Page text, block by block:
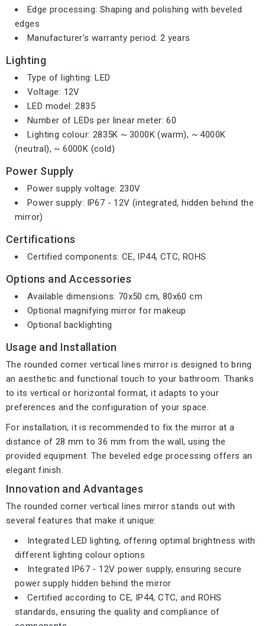
Edge processing: Shaping and polishing with beveled
edges
Manufacturer's warranty period: 2 years
Lighting
Type of lighting: LED
Voltage: 12V
LED model: 2835
Number of LEDs per linear meter: 60
Lighting colour: 2835K ~ 3000K (warm), ~ 4000K
(neutral), ~ 6000K (cold)
Power Supply
Power supply voltage: 230V
Power supply: IP67 - 12V (integrated, hidden behind the
mirror)
Certifications
Certified components: CE, IP44, CTC, ROHS
Options and Accessories
Available dimensions: 70x50 cm, 80x60 cm
Optional magnifying mirror for makeup
Optional backlighting
Usage and Installation
The rounded corner vertical lines mirror is designed to bring
an aesthetic and functional touch to your bathroom. Thanks
to its vertical or horizontal format, it adapts to your
preferences and the configuration of your space.
For installation, it is recommended to fix the mirror at a
distance of 28 mm to 36 mm from the wall, using the
provided equipment. The beveled edge processing offers an
elegant finish.
Innovation and Advantages
The rounded corner vertical lines mirror stands out with
several features that make it unique:
Integrated LED lighting, offering optimal brightness with
different lighting colour options
Integrated IP67 - 12V power supply, ensuring secure
power supply hidden behind the mirror
Certified according to CE, IP44, CTC, and ROHS
standards, ensuring the quality and compliance of